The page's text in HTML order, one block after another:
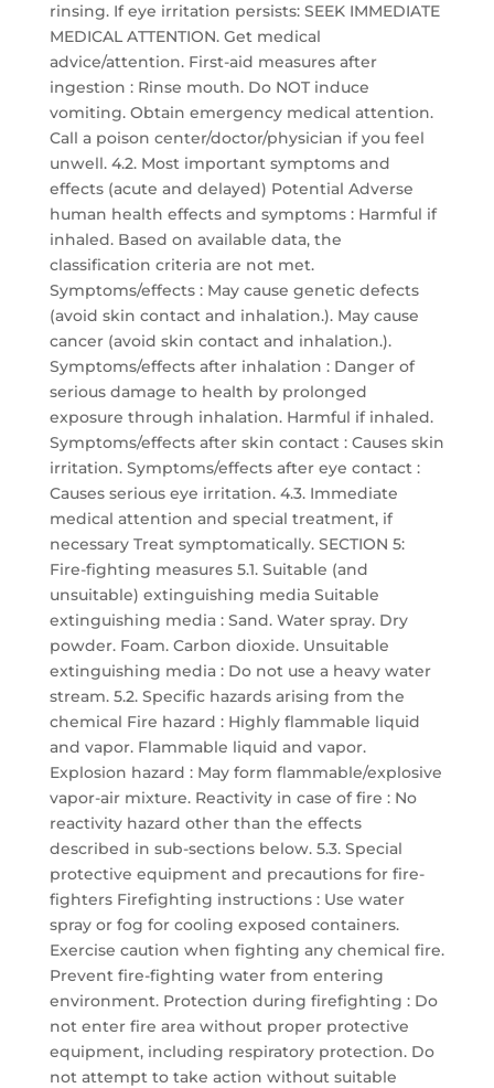
rinsing. If eye irritation persists: SEEK IMMEDIATE
MEDICAL ATTENTION. Get medical
advice/attention. First-aid measures after
ingestion : Rinse mouth. Do NOT induce
vomiting. Obtain emergency medical attention.
Call a poison center/doctor/physician if you feel
unwell. 4.2. Most important symptoms and
effects (acute and delayed) Potential Adverse
human health effects and symptoms : Harmful if
inhaled. Based on available data, the
classification criteria are not met.
Symptoms/effects : May cause genetic defects
(avoid skin contact and inhalation.). May cause
cancer (avoid skin contact and inhalation.).
Symptoms/effects after inhalation : Danger of
serious damage to health by prolonged
exposure through inhalation. Harmful if inhaled.
Symptoms/effects after skin contact : Causes skin
irritation. Symptoms/effects after eye contact :
Causes serious eye irritation. 4.3. Immediate
medical attention and special treatment, if
necessary Treat symptomatically. SECTION 5:
Fire-fighting measures 5.1. Suitable (and
unsuitable) extinguishing media Suitable
extinguishing media : Sand. Water spray. Dry
powder. Foam. Carbon dioxide. Unsuitable
extinguishing media : Do not use a heavy water
stream. 5.2. Specific hazards arising from the
chemical Fire hazard : Highly flammable liquid
and vapor. Flammable liquid and vapor.
Explosion hazard : May form flammable/explosive
vapor-air mixture. Reactivity in case of fire : No
reactivity hazard other than the effects
described in sub-sections below. 5.3. Special
protective equipment and precautions for fire-
fighters Firefighting instructions : Use water
spray or fog for cooling exposed containers.
Exercise caution when fighting any chemical fire.
Prevent fire-fighting water from entering
environment. Protection during firefighting : Do
not enter fire area without proper protective
equipment, including respiratory protection. Do
not attempt to take action without suitable